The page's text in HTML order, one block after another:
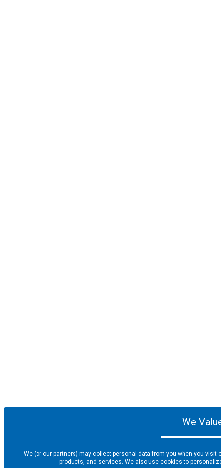
We
We (or our partners) may collect personal data from you when you
products, and services. We also use cookies to